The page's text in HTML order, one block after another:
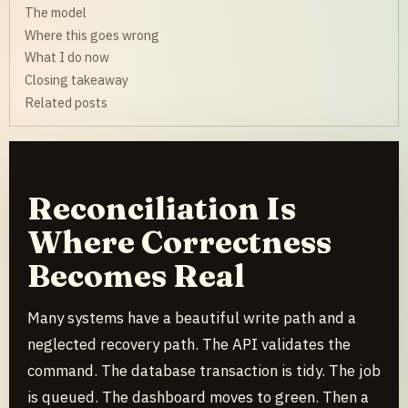
The model
Where this goes wrong
What I do now
Closing takeaway
Related posts
Reconciliation Is
Where Correctness
Becomes Real
Many systems have a beautiful write path and a
neglected recovery path. The API validates the
command. The database transaction is tidy. The job
is queued. The dashboard moves to green. Then a